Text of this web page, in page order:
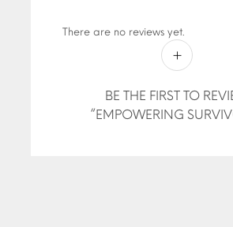
There are no reviews yet.
BE THE FIRST TO
“EMPOWERING